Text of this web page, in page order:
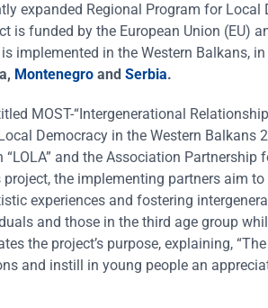
expanded Regional Program for Local
is funded by the European Union (EU)
implemented in the Western Balkans, in
Montenegro and Serbia.
MOST-“Intergenerational
Democracy in the Western Balkans
and the Association Partnership
the implementing partners aim to
experiences and fostering
and those in the third age group
the project’s purpose, explaining,
and instill in young people an